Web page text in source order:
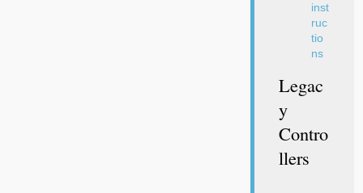
inst
ruc
tio
ns
Legac
Y
Contro
Llers